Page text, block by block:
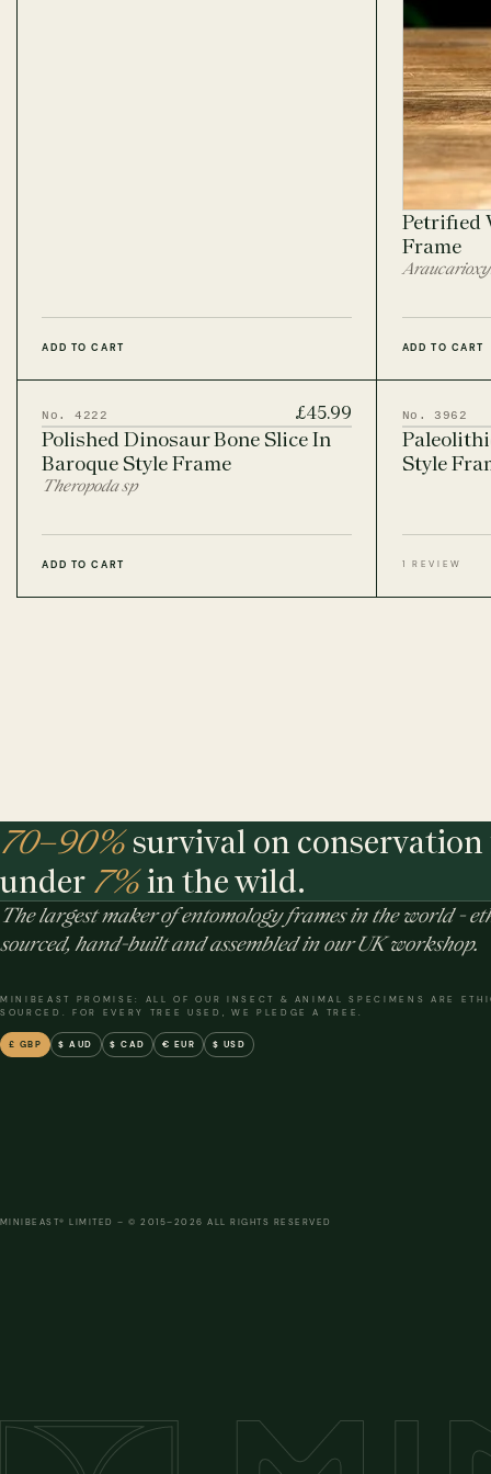
ADD TO CART
Petrified
Frame
ADD TO CART
No. 4222 £45.99
Polished Dinosaur Bone Slice In
Baroque Style Frame
Theropoda sp
ADD TO CART
No. 3962
Style
1 REVIEW
70–90%survival on conservation
under 7%in the wild.
The largest maker of entomology frames in the world -
sourced, hand-built and assembled in our UK workshop.
MINIBEAST PROMISE: ALL OF OUR INSECT & ANIMAL SPECIMENS ARE
SOURCED. FOR EVERY TREE USED, WE PLEDGE A TREE.
£ GBP $ AUD $ CAD € EUR $ USD
MINIBEAST® LIMITED – © 2015–2026 ALL RIGHTS RESERVED